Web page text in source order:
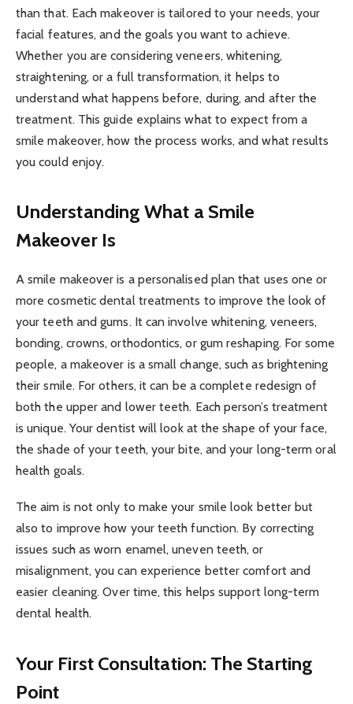
than that. Each makeover is tailored to your needs, your
facial features, and the goals you want to achieve.
Whether you are considering veneers, whitening,
straightening, or a full transformation, it helps to
understand what happens before, during, and after the
treatment. This guide explains what to expect from a
smile makeover, how the process works, and what results
you could enjoy.
Understanding What a Smile
Makeover Is
A smile makeover is a personalised plan that uses one or
more cosmetic dental treatments to improve the look of
your teeth and gums. It can involve whitening, veneers,
bonding, crowns, orthodontics, or gum reshaping. For some
people, a makeover is a small change, such as brightening
their smile. For others, it can be a complete redesign of
both the upper and lower teeth. Each person’s treatment
is unique. Your dentist will look at the shape of your face,
the shade of your teeth, your bite, and your long-term oral
health goals.
The aim is not only to make your smile look better but
also to improve how your teeth function. By correcting
issues such as worn enamel, uneven teeth, or
misalignment, you can experience better comfort and
easier cleaning. Over time, this helps support long-term
dental health.
Your First Consultation: The Starting
Point